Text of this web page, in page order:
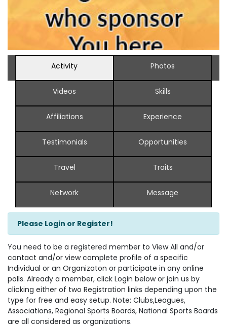
Activity Photos
Videos Skills
Affiliations Experience
Testimonials Opportunities
Travel Traits
Network Message
Please Login or Register!
You need to be a registered member to View All and/or
contact and/or view complete profile of a specific
Individual or an Organizaton or participate in any online
polls. Already a member, click Login below or join us by
clicking either of two Registration links depending upon the
type for free and easy setup. Note: Clubs,Leagues,
Associations, Regional Sports Boards, National Sports Boards
are all considered as organizations.